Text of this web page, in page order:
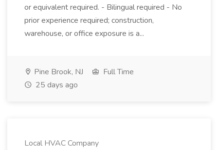
or equivalent required. - Bilingual required - No
prior experience required; construction,
warehouse, or office exposure is a...
Pine Brook, NJ
Full Time
25 days ago
Local HVAC Company